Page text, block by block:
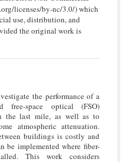
licenses/by-nc/3.0/) which
use, distribution, and
the original work is
the performance of a
free-space optical (FSO)
the last mile, as well as to
atmospheric attenuation.
buildings is costly and
be implemented where fiber-
This work considers